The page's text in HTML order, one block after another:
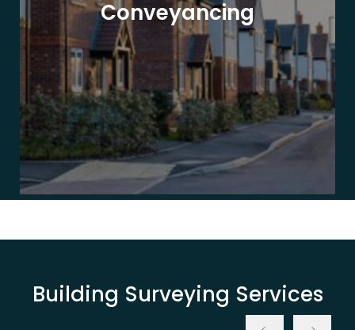
Conveyancing
Building Surveying Services